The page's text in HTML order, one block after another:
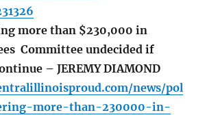
more than $230,000 in
Committee undecided if
– JEREMY DIAMOND
news/pol
more-than-230000-in-